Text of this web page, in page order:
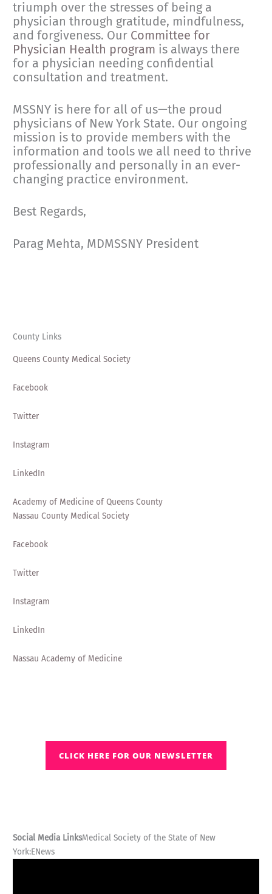
triumph over the stresses of being a
physician through gratitude, mindfulness,
and forgiveness. Our Committee for
Physician Health program is always there
for a physician needing confidential
consultation and treatment.
MSSNY is here for all of us—the proud
physicians of New York State. Our ongoing
mission is to provide members with the
information and tools we all need to thrive
professionally and personally in an ever-
changing practice environment.
Best Regards,
Parag Mehta, MDMSSNY President
County Links
Queens County Medical Society
Facebook
Twitter
Instagram
LinkedIn
Academy of Medicine of Queens County
Nassau County Medical Society
Facebook
Twitter
Instagram
LinkedIn
Nassau Academy of Medicine
CLICK HERE FOR OUR NEWSLETTER
Social Media LinksMedical Society of the State of New
York:ENews